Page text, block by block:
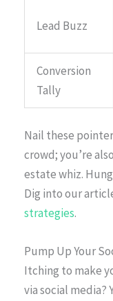
Lead Buzz
Conversion
Tally
Nail these
crowd; you’re
estate whiz.
Dig into our
strategies.
Pump Up Your
Itching to make
via social media?